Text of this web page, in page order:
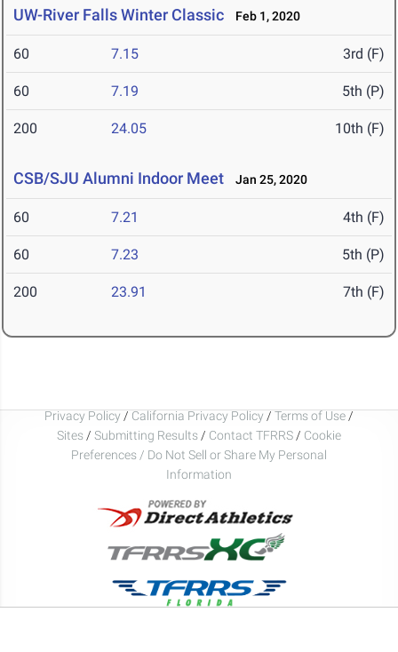
UW-River Falls Winter Classic Feb 1, 2020
60 7.15 3rd (F)
60 7.19 5th (P)
200 24.05 10th (F)
CSB/SJU Alumni Indoor Meet Jan 25, 2020
60 7.21 4th (F)
60 7.23 5th (P)
200 23.91 7th (F)
Privacy Policy / California Privacy Policy / Terms of Use /
Sites / Submitting Results / Contact TFRRS / Cookie
Preferences / Do Not Sell or Share My Personal
Information